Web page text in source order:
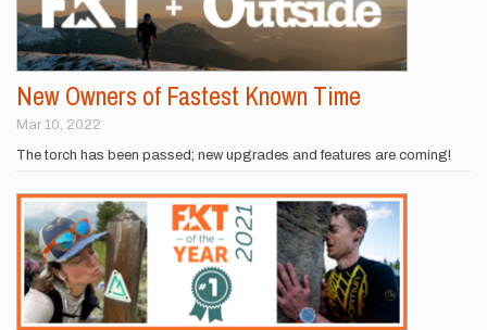
New Owners of Fastest Known Time
Mar 10, 2022
The torch has been passed; new upgrades and features are coming!